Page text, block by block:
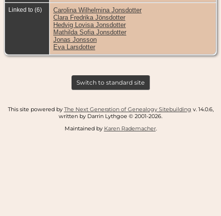
Linked to (6)
Carolina Wilhelmina Jonsdotter
Clara Fredrika Jönsdotter
Hedvig Lovisa Jonsdotter
Mathilda Sofia Jonsdotter
Jonas Jonsson
Eva Larsdotter
Switch to standard site
This site powered by The Next Generation of Genealogy Sitebuilding v. 14.0.6,
written by Darrin Lythgoe © 2001-2026.
Maintained by Karen Rademacher.